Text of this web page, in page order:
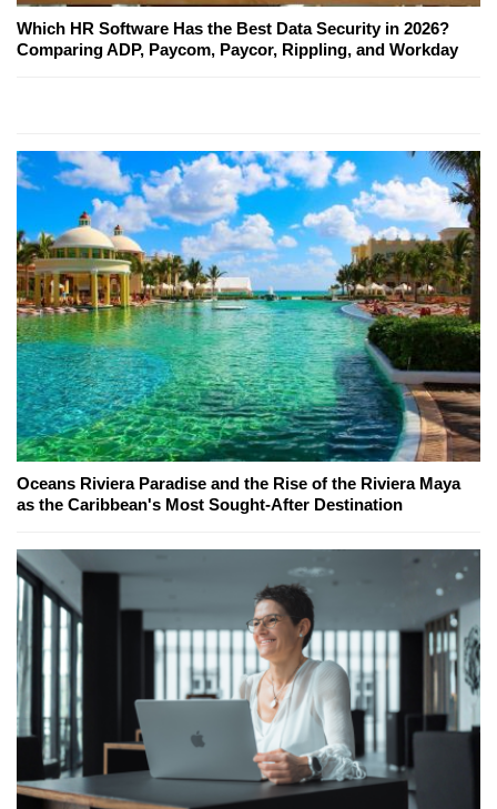
Which HR Software Has the Best Data Security in 2026?
Comparing ADP, Paycom, Paycor, Rippling, and Workday
Oceans Riviera Paradise and the Rise of the Riviera Maya
as the Caribbean's Most Sought-After Destination